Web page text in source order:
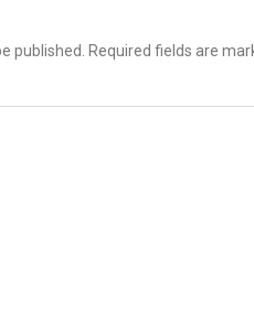
published. Required fields are